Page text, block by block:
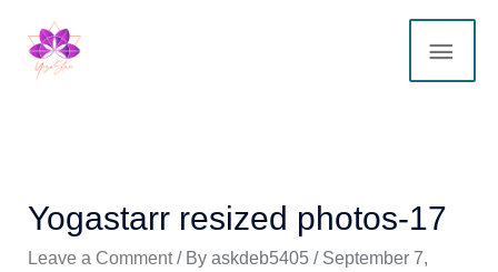
content
Yogastarr resized photos-17
Leave a Comment / By askdeb5405 / September 7,